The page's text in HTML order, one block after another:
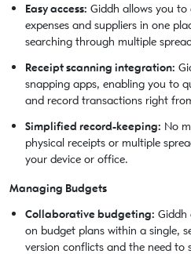
Easy access: Giddh allows you
expenses and suppliers in one
searching through multiple
Receipt scanning integration:
snapping apps, enabling you to
and record transactions right
Simplified record-keeping: No
physical receipts or multiple
your device or office.
Managing Budgets
Collaborative budgeting: Giddh
on budget plans within a single,
version conflicts and the need to